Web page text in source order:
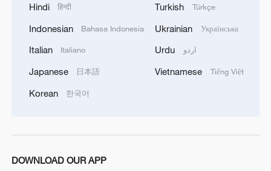
05:36, 09-Aug-2026
Hindi हिन्दी
Indonesian Bahasa Indonesia
Italian Italiano
Japanese 日本語
Korean 한국어
Turkish Türkçe
Ukrainian Українська
Urdu اردو
Vietnamese Tiếng Việt
DOWNLOAD OUR APP